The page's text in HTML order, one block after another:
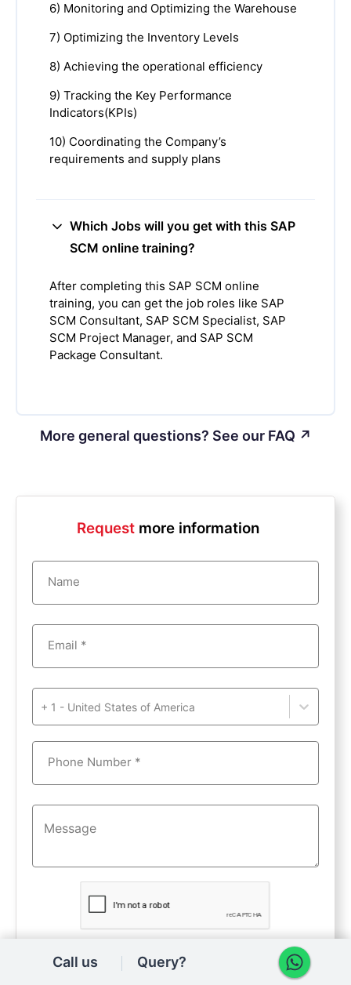
6) Monitoring and Optimizing the Warehouse
7) Optimizing the Inventory Levels
8) Achieving the operational efficiency
9) Tracking the Key Performance
Indicators(KPIs)
10) Coordinating the Company’s
requirements and supply plans
Which Jobs will you get with this SAP
SCM online training?
After completing this SAP SCM online
training, you can get the job roles like SAP
SCM Consultant, SAP SCM Specialist, SAP
SCM Project Manager, and SAP SCM
Package Consultant.
More general questions? See our FAQ ↗
Request more information
Name
Email *
+ 1 - United States of America
Phone Number *
Get details
Call us Query?